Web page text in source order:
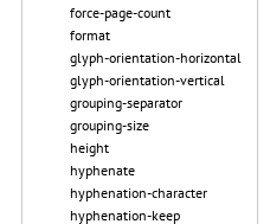
force-page-count
format
glyph-orientation-horizontal
glyph-orientation-vertical
grouping-separator
grouping-size
height
hyphenate
hyphenation-character
hyphenation-keep